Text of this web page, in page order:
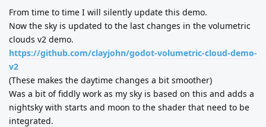
From time to time I will silently update this demo.
Now the sky is updated to the last changes in the volumetric
clouds v2 demo.
https://github.com/clayjohn/godot-volumetric-cloud-demo-
v2
(These makes the daytime changes a bit smoother)
Was a bit of fiddly work as my sky is based on this and adds a
nightsky with starts and moon to the shader that need to be
integrated.